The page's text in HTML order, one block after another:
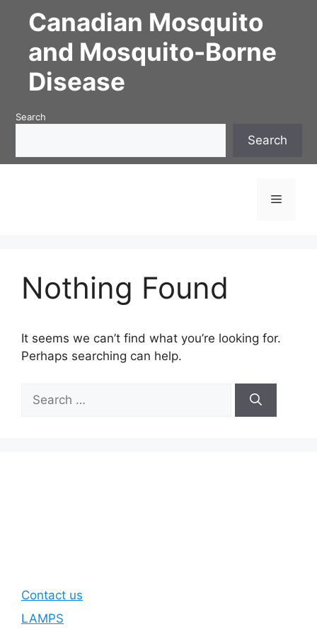
content
Canadian Mosquito
and Mosquito-Borne
Disease
Search
Search
Menu
Nothing Found
It seems we can’t find what you’re looking for.
Perhaps searching can help.
for:
Contact us
LAMPS